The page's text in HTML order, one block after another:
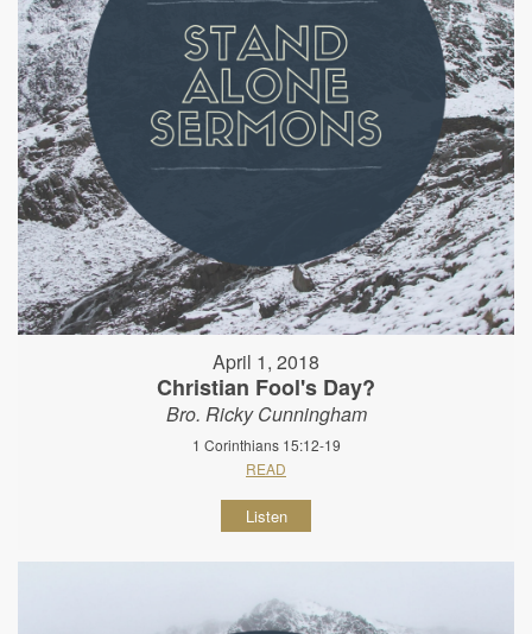
April 1, 2018
Christian Fool's Day?
Bro. Ricky Cunningham
1 Corinthians 15:12-19
READ
Listen